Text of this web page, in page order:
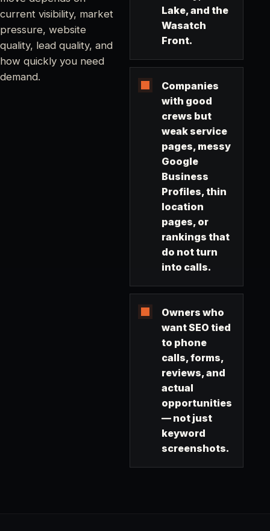
current visibility, market
pressure, website
quality, lead quality, and
how quickly you need
demand.
Lake, and the
Wasatch
Front.
Companies
with good
crews but
weak service
pages, messy
Google
Business
Profiles, thin
location
pages, or
rankings that
do not turn
into calls.
Owners who
want SEO tied
to phone
calls, forms,
reviews, and
actual
opportunities
— not just
keyword
screenshots.